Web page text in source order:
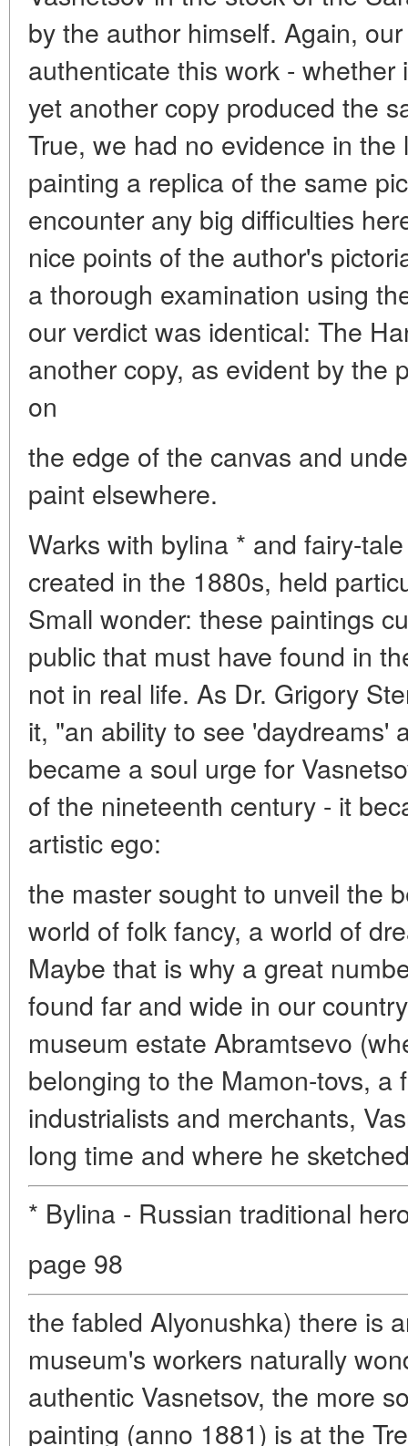
by the author himself. Again,
authenticate this work - whether
yet another copy produced the
True, we had no evidence in
painting a replica of the same
encounter any big difficulties
nice points of the author's
a thorough examination using
our verdict was identical: The
another copy, as evident by the
on
the edge of the canvas and
paint elsewhere.
Warks with bylina * and fairy-
created in the 1880s, held
Small wonder: these paintings
public that must have found in
not in real life. As Dr. Grigory
it, "an ability to see 'daydreams'
became a soul urge for
of the nineteenth century - it
artistic ego:
the master sought to unveil the
world of folk fancy, a world of
Maybe that is why a great
found far and wide in our
museum estate Abramtsevo
belonging to the Mamon-tovs, a
industrialists and merchants,
long time and where he
* Bylina - Russian traditional
page 98
the fabled Alyonushka) there is
museum's workers naturally
authentic Vasnetsov, the more
painting (anno 1881) is at the